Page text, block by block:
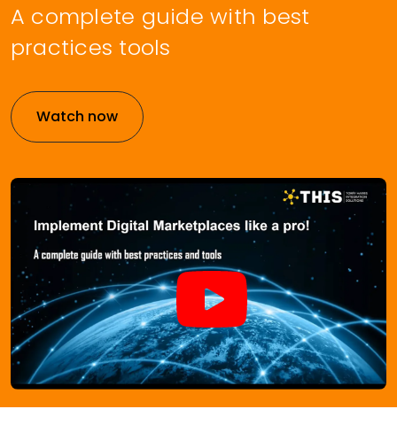
A complete guide with best
practices tools
Watch now